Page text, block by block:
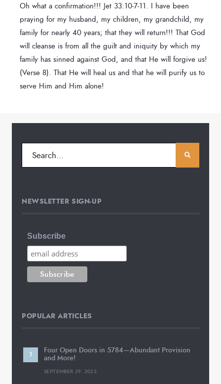
Oh what a confirmation!!! Jet 33:10-7-11. I have been
praying for my husband, my children, my grandchild, my
family for nearly 40 years; that they will return!!! That God
will cleanse is from all the guilt and iniquity by which my
family has sinned against God, and that He will forgive us!
(Verse 8). That He will heal us and that he will purify us to
serve Him and Him alone!
NEWSLETTER SIGN-UP
Subscribe
POPULAR ARTICLES
Four Open Doors in 5784—Abundant Provision
and More!
SEPTEMBER 29, 2023